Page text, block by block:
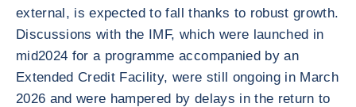
external, is expected to fall thanks to robust growth.
Discussions with the IMF, which were launched in
mid2024 for a programme accompanied by an
Extended Credit Facility, were still ongoing in March
2026 and were hampered by delays in the return to